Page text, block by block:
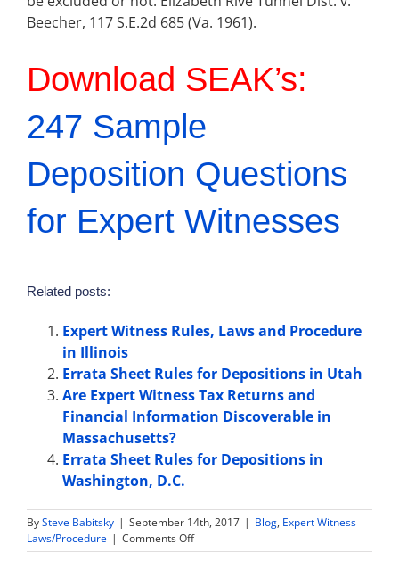
Beecher, 117 S.E.2d 685 (Va. 1961).
Download SEAK’s:
247 Sample
Deposition Questions
for Expert Witnesses
Related posts:
Expert Witness Rules, Laws and Procedure
in Illinois
Errata Sheet Rules for Depositions in Utah
Are Expert Witness Tax Returns and
Financial Information Discoverable in
Massachusetts?
Errata Sheet Rules for Depositions in
Washington, D.C.
BySteve Babitsky | September 14th, 2017 | Blog, Expert Witness
Laws/Procedure | Comments Offon
Law